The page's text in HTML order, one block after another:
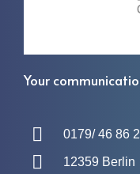
Your
0179/ 46 86
12359 Berlin